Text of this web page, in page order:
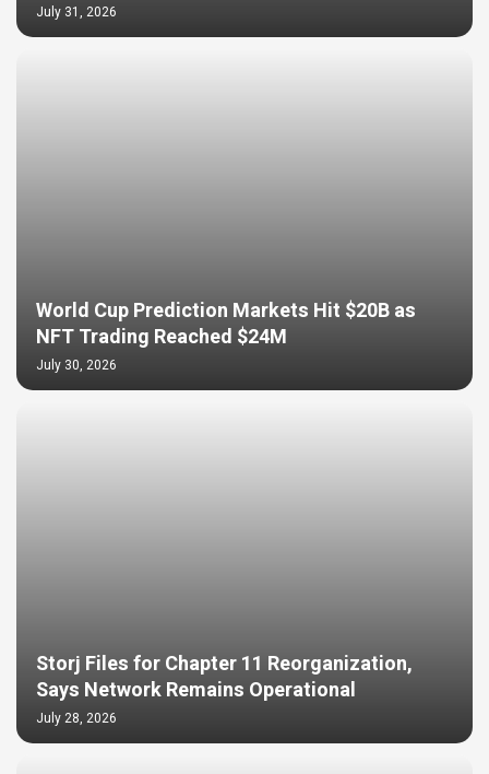
July 31, 2026
World Cup Prediction Markets Hit $20B as
NFT Trading Reached $24M
July 30, 2026
Storj Files for Chapter 11 Reorganization,
Says Network Remains Operational
July 28, 2026